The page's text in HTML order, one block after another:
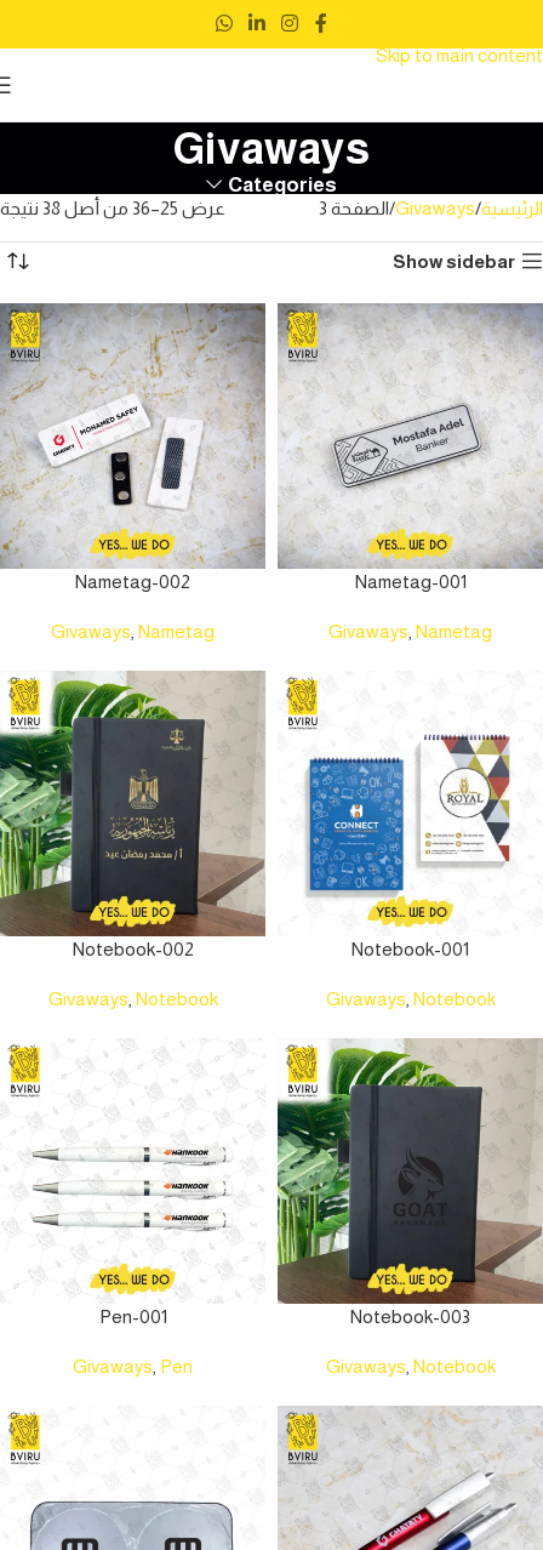
Skip to main content
Givaways
Categories
الرئيسية Givaways الصفحة 3 عرض 25–36 من أصل 38 نتيجة
Show sidebar
Nametag-001
Givaways Nametag
Nametag-002
Givaways Nametag
Notebook-001
Givaways Notebook
Notebook-002
Givaways Notebook
Notebook-003
Givaways Notebook
Pen-001
Givaways Pen